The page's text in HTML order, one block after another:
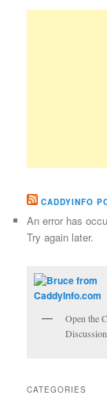
CADDYINFO
An error has
Try again later.
Open the
CATEGORIES